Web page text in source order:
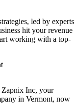
led by experts
hit your revenue
working with a top-
Inc, your
in Vermont, now